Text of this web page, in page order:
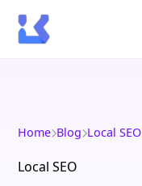
Services
Locations
Home Blog Local SEO
Local SEO